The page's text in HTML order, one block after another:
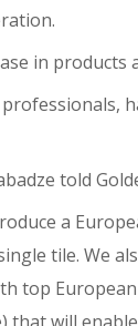
in products
told
a
tile. We
top